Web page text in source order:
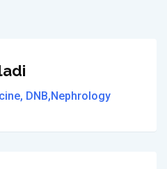
DNB,Nephrology